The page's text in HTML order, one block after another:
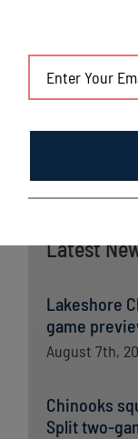
Latest
Lakeshore
game
August 7th,
Chinooks
Split two-
collective effort
With the sweep,